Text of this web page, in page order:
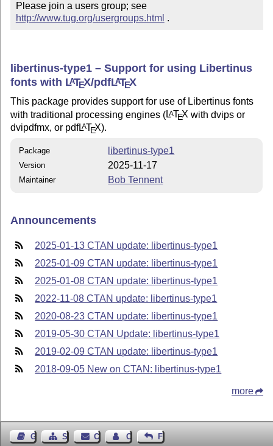
Please join a users group; see
http://www.tug.org/usergroups.html .
libertinus-type1 – Support for using Libertinus
fonts with LATEX/pdfLATEX
This package provides support for use of Libertinus fonts
with traditional processing engines (LATEX with dvips or
dvipdfmx, or pdfLATEX).
Package libertinus-type1
Version 2025-11-17
Maintainer Bob Tennent
Announcements
2025-01-13 CTAN update: libertinus-type1
2025-01-09 CTAN update: libertinus-type1
2025-01-08 CTAN update: libertinus-type1
2022-11-08 CTAN update: libertinus-type1
2020-08-23 CTAN update: libertinus-type1
2019-05-30 CTAN Update: libertinus-type1
2019-02-09 CTAN update: libertinus-type1
2018-09-05 New on CTAN: libertinus-type1
more
Guest BookSitemapContact Contact Author
Feedback